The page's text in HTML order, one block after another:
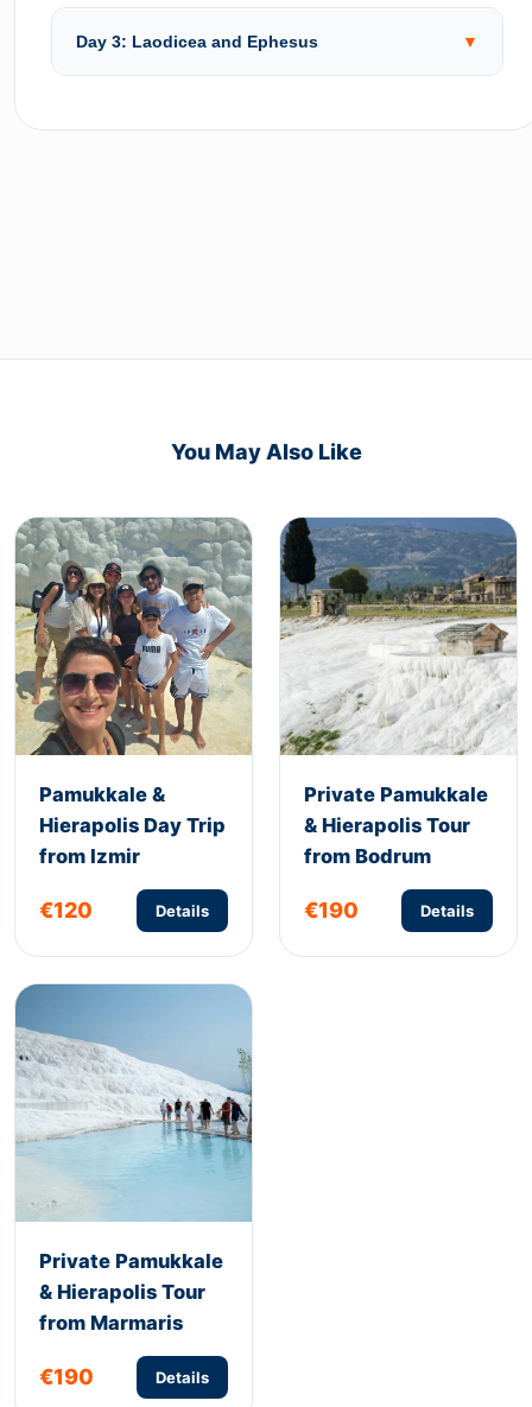
Day 3: Laodicea and Ephesus ▼
You May Also Like
Pamukkale &
Hierapolis Day Trip
from Izmir
€120 Details
Private Pamukkale
& Hierapolis Tour
from Bodrum
€190 Details
Private Pamukkale
& Hierapolis Tour
from Marmaris
€190 Details